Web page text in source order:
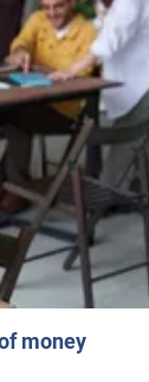
money